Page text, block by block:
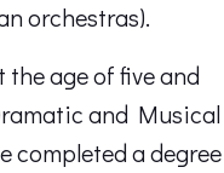
orchestras).
age of five and
and Musical
completed a degree